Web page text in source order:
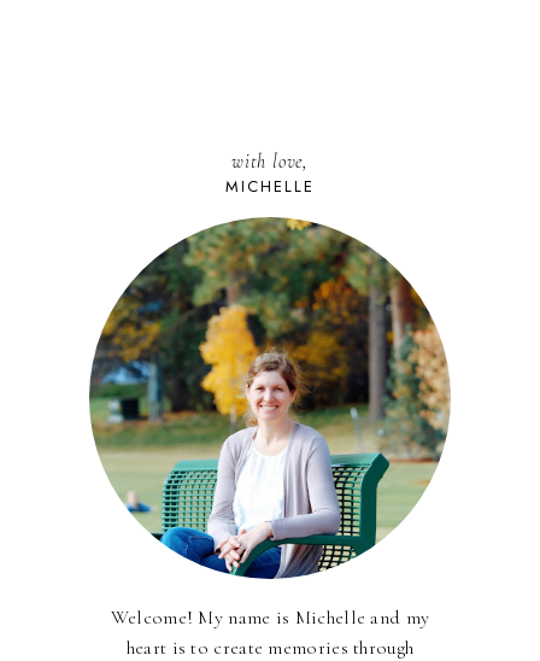
with love,
MICHELLE
Welcome! My name is Michelle and my
heart is to create memories through